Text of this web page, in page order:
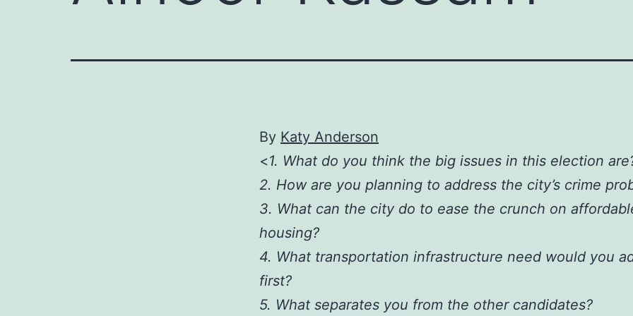
By Katy Anderson
<1. What do you think the big issues in this election
2. How are you planning to address the city’s crime
3. What can the city do to ease the crunch on
housing?
4. What transportation infrastructure need would you
first?
5. What separates you from the other candidates?